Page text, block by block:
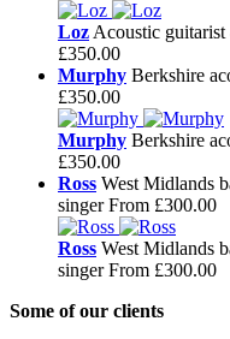
Loz Acoustic
£350.00
Murphy Berkshire
£350.00
Murphy Berkshire
£350.00
Ross West Midlands
singer From £300.00
Ross West Midlands
singer From £300.00
Some of our clients